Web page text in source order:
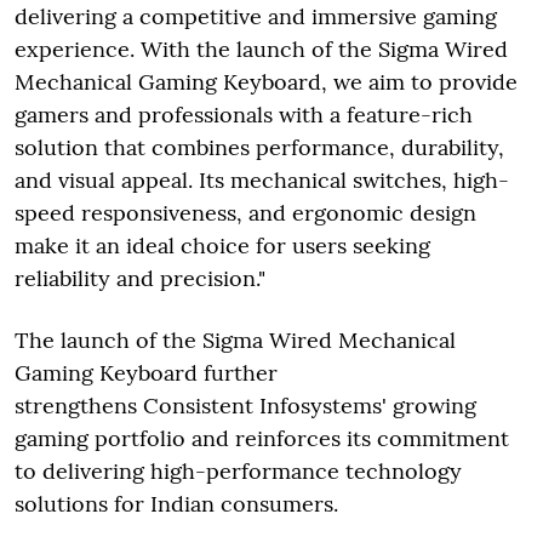
delivering a competitive and immersive gaming
experience. With the launch of the Sigma Wired
Mechanical Gaming Keyboard, we aim to provide
gamers and professionals with a feature-rich
solution that combines performance, durability,
and visual appeal. Its mechanical switches, high-
speed responsiveness, and ergonomic design
make it an ideal choice for users seeking
reliability and precision."
The launch of the Sigma Wired Mechanical
Gaming Keyboard further
strengthens Consistent Infosystems' growing
gaming portfolio and reinforces its commitment
to delivering high-performance technology
solutions for Indian consumers.